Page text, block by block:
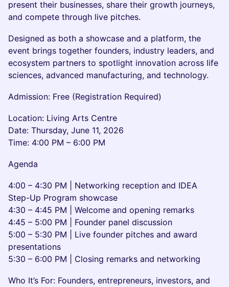
present their businesses, share their growth journeys,
and compete through live pitches.
Designed as both a showcase and a platform, the
event brings together founders, industry leaders, and
ecosystem partners to spotlight innovation across life
sciences, advanced manufacturing, and technology.
Admission: Free (Registration Required)
Location: Living Arts Centre
Date: Thursday, June 11, 2026
Time: 4:00 PM – 6:00 PM
Agenda
4:00 – 4:30 PM | Networking reception and IDEA
Step-Up Program showcase
4:30 – 4:45 PM | Welcome and opening remarks
4:45 – 5:00 PM | Founder panel discussion
5:00 – 5:30 PM | Live founder pitches and award
presentations
5:30 – 6:00 PM | Closing remarks and networking
Who It’s For: Founders, entrepreneurs, investors, and